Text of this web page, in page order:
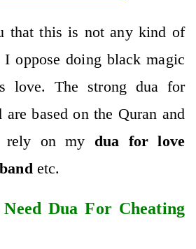
that this is not any kind of
oppose doing black magic
love. The strong dua for
are based on the Quran and
rely on my dua for love
etc.
Dua For Cheating